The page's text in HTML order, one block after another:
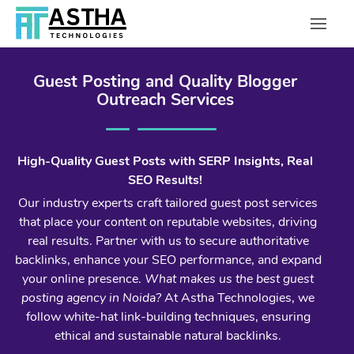
Guest Posting and Quality Blogger
Outreach Services
High-Quality Guest Posts with SERP Insights, Real
SEO Results!
Our industry experts craft tailored guest post services
that place your content on reputable websites, driving
real results. Partner with us to secure authoritative
backlinks, enhance your SEO performance, and expand
your online presence. What makes us the best guest
posting agency in Noida?At Astha Technologies, we
follow white-hat link-building techniques, ensuring
ethical and sustainable natural backlinks.